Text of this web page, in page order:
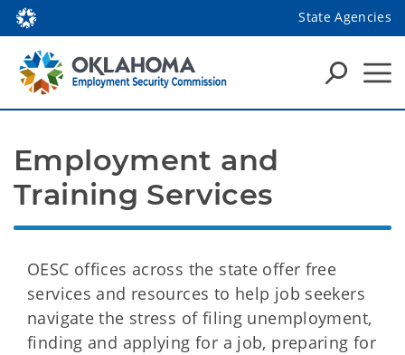
State Agencies
Employment and
Training Services
OESC offices across the state offer free
services and resources to help job seekers
navigate the stress of filing unemployment,
finding and applying for a job, preparing for